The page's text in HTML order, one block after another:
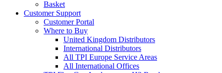
Basket
Customer Support
Customer Portal
Where to Buy
United Kingdom Distributors
International Distributors
All TPI Europe Service Areas
All International Offices